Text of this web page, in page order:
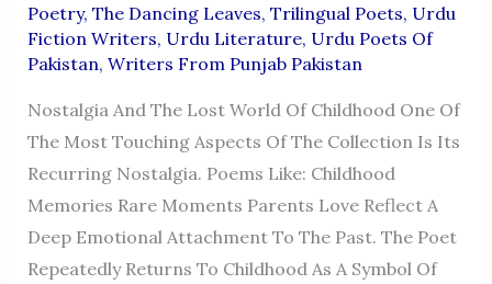
Poetry, The Dancing Leaves, Trilingual Poets, Urdu
Fiction Writers, Urdu Literature, Urdu Poets Of
Pakistan, Writers From Punjab Pakistan
Nostalgia And The Lost World Of Childhood One Of
The Most Touching Aspects Of The Collection Is Its
Recurring Nostalgia. Poems Like: Childhood
Memories Rare Moments Parents Love Reflect A
Deep Emotional Attachment To The Past. The Poet
Repeatedly Returns To Childhood As A Symbol Of